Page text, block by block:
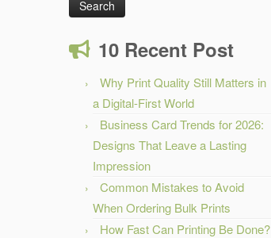
10 Recent Post
Why Print Quality Still Matters in
a Digital-First World
Business Card Trends for 2026:
Designs That Leave a Lasting
Impression
Common Mistakes to Avoid
When Ordering Bulk Prints
How Fast Can Printing Be Done?